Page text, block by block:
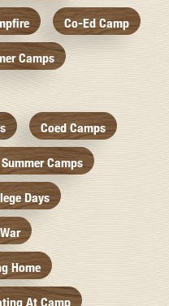
Co-Ed Camp
Camps
Coed Camps
Camps
Days
Home
At Camp